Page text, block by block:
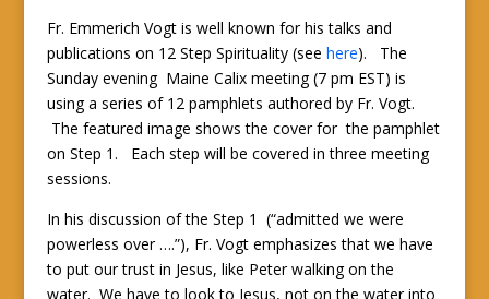
Fr. Emmerich Vogt is well known for his talks and
publications on 12 Step Spirituality (see here). The
Sunday evening Maine Calix meeting (7 pm EST) is
using a series of 12 pamphlets authored by Fr. Vogt.
The featured image shows the cover for the pamphlet
on Step 1. Each step will be covered in three meeting
sessions.
In his discussion of the Step 1 (“admitted we were
powerless over ….”), Fr. Vogt emphasizes that we have
to put our trust in Jesus, like Peter walking on the
water. We have to look to Jesus, not on the water into